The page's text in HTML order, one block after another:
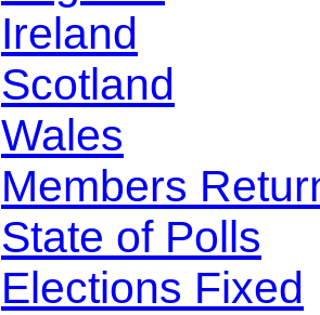
Ireland
Scotland
Wales
Members
State of Polls
Elections Fixed